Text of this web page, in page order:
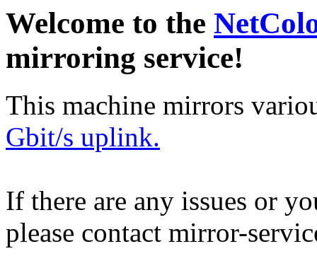
Welcome to the
mirroring service!
This machine mirrors
Gbit/s uplink.
If there are any issues or
please contact mirror-